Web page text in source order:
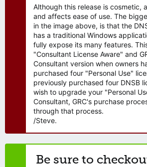
Although this release is cosmetic,
and affects ease of use. The
in the image above, is that the
has a traditional Windows
fully expose its many features.
"Consultant License Aware" and
Consultant version when owners
purchased four "Personal Use"
previously purchased four DNSB
wish to upgrade your "Personal
Consultant, GRC's purchase
through that process.
/Steve.
Be sure to